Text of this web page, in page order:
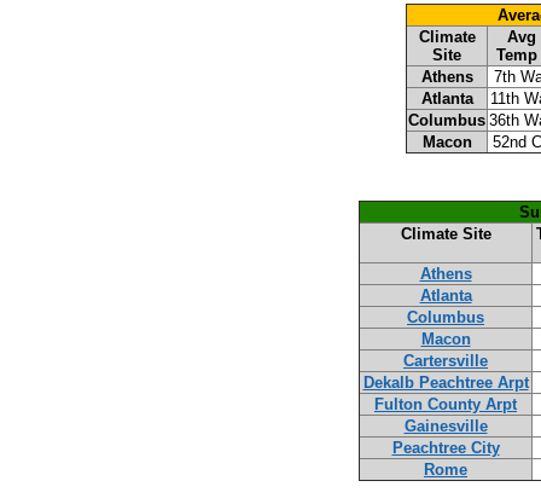
Climate
Site
Avg
Temp
Athens
7th
Atlanta
11th
Columbus 36th
Macon
52nd
Climate Site
Athens
Atlanta
Columbus
Macon
Cartersville
Dekalb Peachtree Arpt
Fulton County Arpt
Gainesville
Peachtree City
Rome